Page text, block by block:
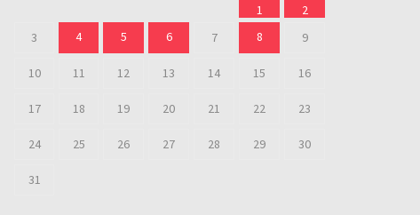
1
2
3
4 5 6 7 8 9
10 11 12 13 14 15 16
17 18 19 20 21 22 23
24 25 26 27 28 29 30
31